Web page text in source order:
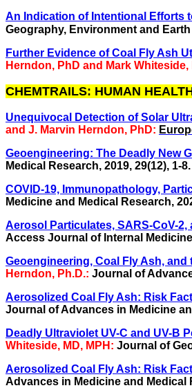
An Indication of Intentional Efforts
Geography, Environment and
Further Evidence of Coal Fly Ash
Herndon, PhD and Mark Whiteside,
CHEMTRAILS: HUMAN
Unequivocal Detection of Solar
and J. Marvin Herndon, PhD:
Geoengineering: The Deadly New
Medical Research, 2019, 29(12), 1-8.
COVID-19, Immunopathology,
Medicine and Medical Research,
Aerosol Particulates, SARS-CoV-
Access Journal of Internal
Geoengineering, Coal Fly Ash,
Herndon, Ph.D.: Journal of
Aerosolized Coal Fly Ash: Risk
Journal of Advances in Medicine
Deadly Ultraviolet UV-C and UV-B
Whiteside, MD, MPH: Journal of
Aerosolized Coal Fly Ash: Risk
Advances in Medicine and Medical